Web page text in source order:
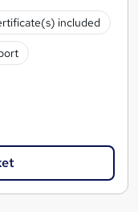
included